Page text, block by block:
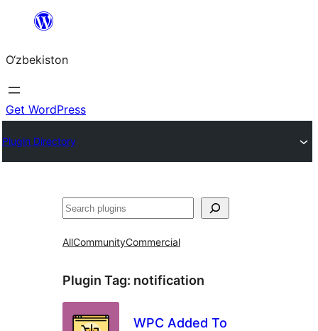
content
O‘zbekiston
Get WordPress
Plugin Directory
Izlash
AllCommunityCommercial
Plugin Tag: notification
WPC Added To